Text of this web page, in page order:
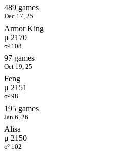
489 games
Dec 17, 25
Armor King
μ 2170
σ² 108
97 games
Oct 19, 25
Feng
μ 2151
σ² 98
195 games
Jan 6, 26
Alisa
μ 2150
σ² 102